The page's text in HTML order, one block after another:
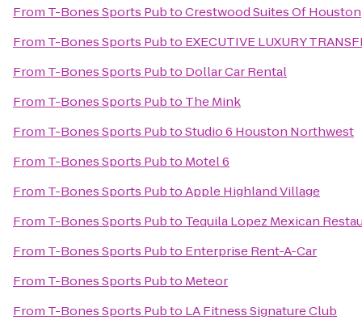
From T-Bones Sports PubtoCrestwood Suites Of Houston
From T-Bones Sports Pubto EXECUTIVE LUXURY
From T-Bones Sports Pubto Dollar Car Rental
From T-Bones Sports Pubto The Mink
From T-Bones Sports PubtoStudio 6 Houston Northwest
From T-Bones Sports Pubto Motel 6
From T-Bones Sports PubtoApple Highland Village
From T-Bones Sports Pubto Tequila Lopez Mexican
From T-Bones Sports Pubto Enterprise Rent-A-Car
From T-Bones Sports Pubto Meteor
From T-Bones Sports Pubto LA Fitness Signature Club